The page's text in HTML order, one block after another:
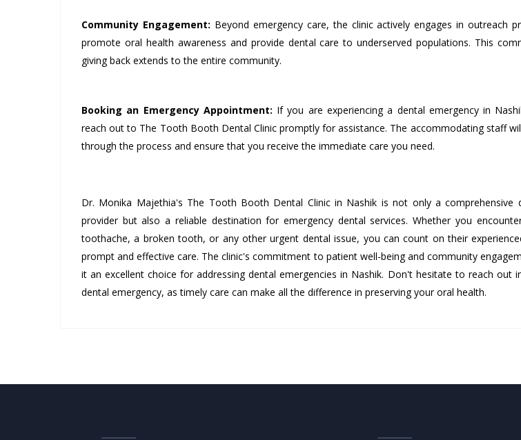
Community Engagement: Beyond emergency care, the clinic actively engages in outreach
promote oral health awareness and provide dental care to underserved populations. This
giving back extends to the entire community.
Booking an Emergency Appointment: If you are experiencing a dental emergency in
reach out to The Tooth Booth Dental Clinic promptly for assistance. The accommodating staff
through the process and ensure that you receive the immediate care you need.
Dr. Monika Majethia's The Tooth Booth Dental Clinic in Nashik is not only a comprehensive
provider but also a reliable destination for emergency dental services. Whether you
toothache, a broken tooth, or any other urgent dental issue, you can count on their
prompt and effective care. The clinic's commitment to patient well-being and community
it an excellent choice for addressing dental emergencies in Nashik. Don't hesitate to reach out
dental emergency, as timely care can make all the difference in preserving your oral health.